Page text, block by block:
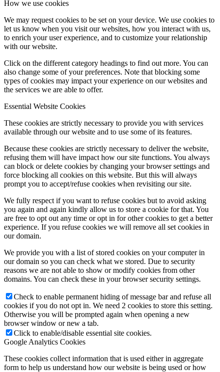
Influencer Agency
Influencer Marketing
Apply
Become A Model
Become A Model 2026
Fashion Weeks
Fashion brands
Wiki
How we use cookies
We may request cookies to be set on your device. We use cookies to
let us know when you visit our websites, how you interact with us,
to enrich your user experience, and to customize your relationship
with our website.
Click on the different category headings to find out more. You can
also change some of your preferences. Note that blocking some
types of cookies may impact your experience on our websites and
the services we are able to offer.
Essential Website Cookies
These cookies are strictly necessary to provide you with services
available through our website and to use some of its features.
Because these cookies are strictly necessary to deliver the website,
refusing them will have impact how our site functions. You always
can block or delete cookies by changing your browser settings and
force blocking all cookies on this website. But this will always
prompt you to accept/refuse cookies when revisiting our site.
We fully respect if you want to refuse cookies but to avoid asking
you again and again kindly allow us to store a cookie for that. You
are free to opt out any time or opt in for other cookies to get a better
experience. If you refuse cookies we will remove all set cookies in
our domain.
We provide you with a list of stored cookies on your computer in
our domain so you can check what we stored. Due to security
reasons we are not able to show or modify cookies from other
domains. You can check these in your browser security settings.
Check to enable permanent hiding of message bar and refuse all
cookies if you do not opt in. We need 2 cookies to store this setting.
Otherwise you will be prompted again when opening a new
browser window or new a tab.
Click to enable/disable essential site cookies.
Google Analytics Cookies
These cookies collect information that is used either in aggregate
form to help us understand how our website is being used or how